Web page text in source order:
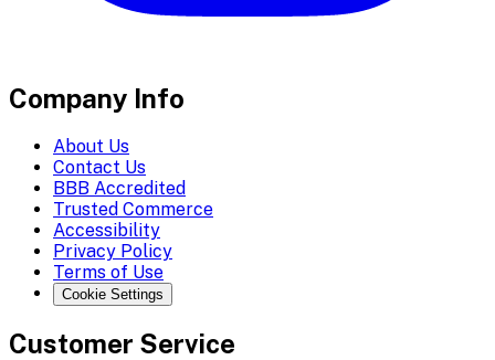
Company Info
About Us
Contact Us
BBB Accredited
Trusted Commerce
Accessibility
Privacy Policy
Terms of Use
Cookie Settings
Customer Service